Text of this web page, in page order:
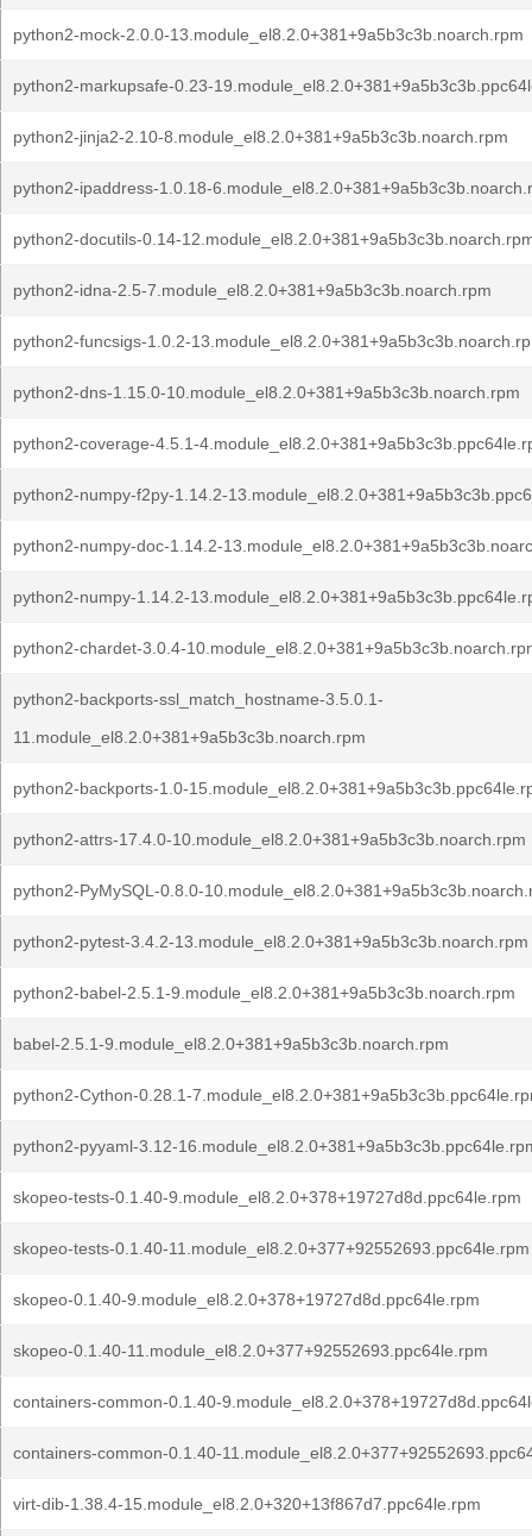
python2-mock-2.0.0-13.module_el8.2.0+381+9a5b3c3b.noarch.rpm
python2-markupsafe-0.23-
python2-jinja2-2.10-8.module_el8.2.0+381+9a5b3c3b.noarch.rpm
python2-ipaddress-1.0.18-
python2-docutils-0.14-
python2-idna-2.5-7.module_el8.2.0+381+9a5b3c3b.noarch.rpm
python2-funcsigs-1.0.2-
python2-dns-1.15.0-10.module_el8.2.0+381+9a5b3c3b.noarch.rpm
python2-coverage-4.5.1-
python2-numpy-f2py-1.14.2-
python2-numpy-doc-1.14.2-
python2-numpy-1.14.2-
python2-chardet-3.0.4-
python2-backports-ssl_match_hostname-3.5.0.1-
11.module_el8.2.0+381+9a5b3c3b.noarch.rpm
python2-backports-1.0-
python2-attrs-17.4.0-10.module_el8.2.0+381+9a5b3c3b.noarch.rpm
python2-PyMySQL-0.8.0-
python2-pytest-3.4.2-13.module_el8.2.0+381+9a5b3c3b.noarch.rpm
python2-babel-2.5.1-9.module_el8.2.0+381+9a5b3c3b.noarch.rpm
babel-2.5.1-9.module_el8.2.0+381+9a5b3c3b.noarch.rpm
python2-Cython-0.28.1-
python2-pyyaml-3.12-
skopeo-tests-0.1.40-9.module_el8.2.0+378+19727d8d.ppc64le.rpm
skopeo-tests-0.1.40-11.module_el8.2.0+377+92552693.ppc64le.rpm
skopeo-0.1.40-9.module_el8.2.0+378+19727d8d.ppc64le.rpm
skopeo-0.1.40-11.module_el8.2.0+377+92552693.ppc64le.rpm
containers-common-0.1.40-
containers-common-0.1.40-
virt-dib-1.38.4-15.module_el8.2.0+320+13f867d7.ppc64le.rpm